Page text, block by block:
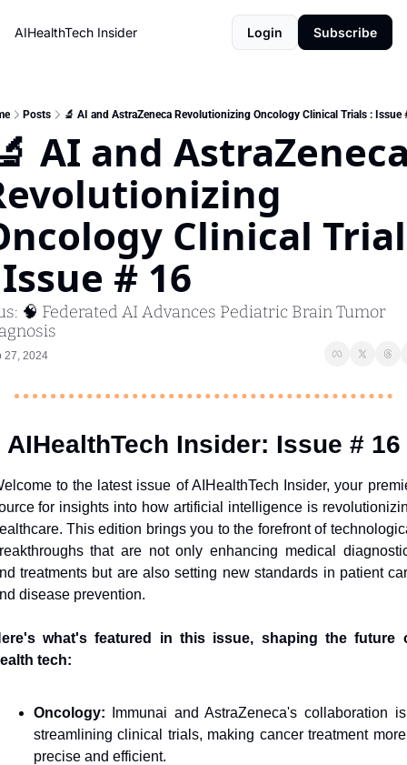
AIHealthTech Insider Login Subscribe
Posts 🔬 AI and AstraZeneca Revolutionizing Oncology Clinical Trials : Issue
Clinical
# 16
🧠 Federated AI Advances Pediatric Brain Tumor
27, 2024
AIHealthTech Insider: Issue # 16
to the latest issue of AIHealthTech Insider, your
for insights into how artificial intelligence is
This edition brings you to the forefront of
that are not only enhancing medical
treatments but are also setting new standards in patient
disease prevention.
what's featured in this issue, shaping the future
tech:
Oncology: Immunai and AstraZeneca's collaboration is
streamlining clinical trials, making cancer treatment more
precise and efficient.